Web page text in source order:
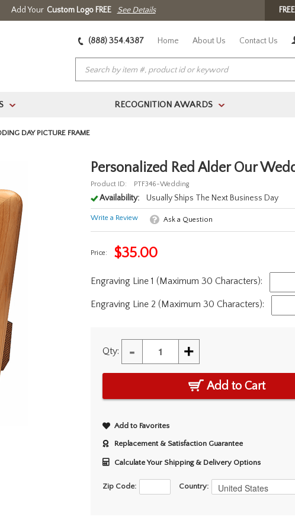
Add Your Custom Logo FREE See Details
(888) 354.4387 Home About Us Contact Us
> RECOGNITION AWARDS >
DAY PICTURE FRAME
Personalized Red Alder Our
Product ID: PTF346-Wedding
Availability: Usually Ships The Next Business Day
Write a Review Ask a Question
Price: $35.00
Engraving Line 1 (Maximum 30 Characters):
Engraving Line 2 (Maximum 30 Characters):
Qty: - +
Add to Cart
Add to Favorites
Replacement & Satisfaction Guarantee
Calculate Your Shipping & Delivery Options
Zip Code: Country: